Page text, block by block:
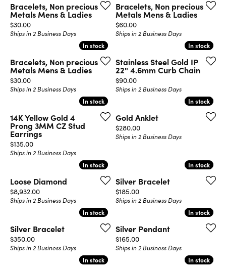
Bracelets, Non precious
Metals Mens & Ladies
Price:
$30.00
Ships in 2 Business Days
Bracelets, Non precious
Metals Mens & Ladies
Price:
$60.00
Ships in 2 Business Days
In stock
In stock
Bracelets, Non precious
Metals Mens & Ladies
Price:
$30.00
Ships in 2 Business Days
In stock
In stock
Stainless Steel Gold IP
22" 4.6mm Curb Chain
Price:
$90.00
Ships in 2 Business Days
In stock
In stock
14K Yellow Gold 4
Prong 3MM CZ Stud
Earrings
Price:
$135.00
Ships in 2 Business Days
In stock
In stock
Gold Anklet
Price:
$280.00
Ships in 2 Business Days
In stock
In stock
Loose Diamond
Price:
$8,932.00
Ships in 2 Business Days
In stock
In stock
Silver Bracelet
Price:
$185.00
Ships in 2 Business Days
In stock
In stock
Silver Bracelet
Price:
$350.00
Ships in 2 Business Days
In stock
In stock
Silver Pendant
Price:
$165.00
Ships in 2 Business Days
In stock
In stock In stock
In stock